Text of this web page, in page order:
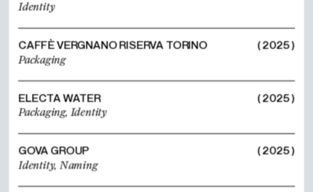
Identity
CAFFÈ VERGNANO RISERVA TORINO
Packaging
( 2025 )
ELECTA WATER
Packaging, Identity
( 2025 )
GOVA GROUP
Identity,Naming
( 2025 )